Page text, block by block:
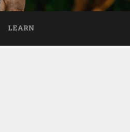
LEARN